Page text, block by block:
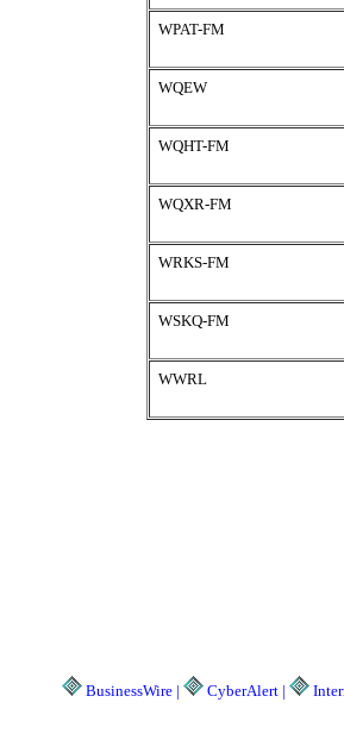
WPAT-FM
WQEW
WQHT-FM
WQXR-FM
WRKS-FM
WSKQ-FM
WWRL
BusinessWire | CyberAlert |